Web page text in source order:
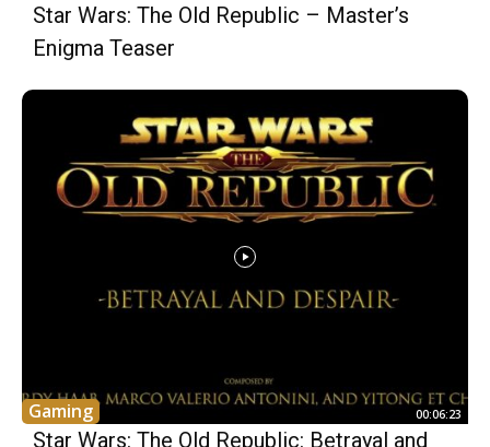
Star Wars: The Old Republic – Master’s
Enigma Teaser
Gaming 00:06:23
Star Wars: The Old Republic: Betrayal and